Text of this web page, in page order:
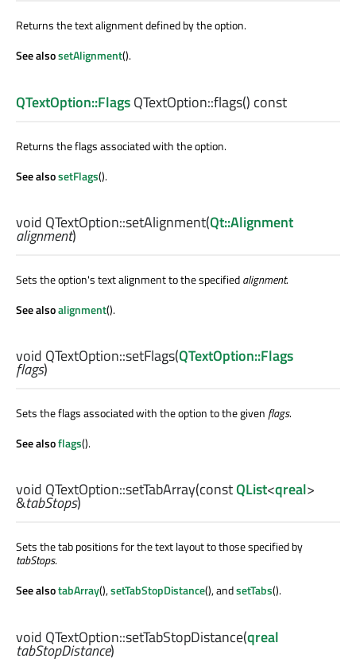
Returns the text alignment defined by the option.
See alsosetAlignment().
QTextOption::FlagsQTextOption::flags() const
Returns the flags associated with the option.
See alsosetFlags().
void QTextOption::setAlignment(Qt::Alignment
alignment)
Sets the option's text alignment to the specifiedalignment.
See alsoalignment().
void QTextOption::setFlags(QTextOption::Flags
flags)
Sets the flags associated with the option to the given flags.
See alsoflags().
void QTextOption::setTabArray(constQList<qreal>
&tabStops)
Sets the tab positions for the text layout to those specified by
tabStops.
See alsotabArray(),setTabStopDistance(), andsetTabs().
void QTextOption::setTabStopDistance(qreal
tabStopDistance)